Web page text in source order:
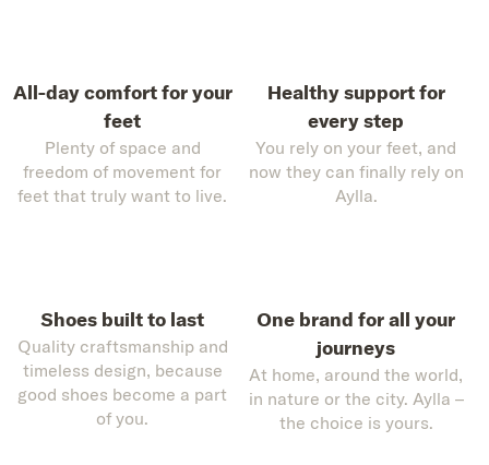
All-day comfort for your
feet
Plenty of space and
freedom of movement for
feet that truly want to live.
Healthy support for
every step
You rely on your feet, and
now they can finally rely on
Aylla.
Shoes built to last
Quality craftsmanship and
timeless design, because
good shoes become a part
of you.
One brand for all your
journeys
At home, around the world,
in nature or the city. Aylla –
the choice is yours.